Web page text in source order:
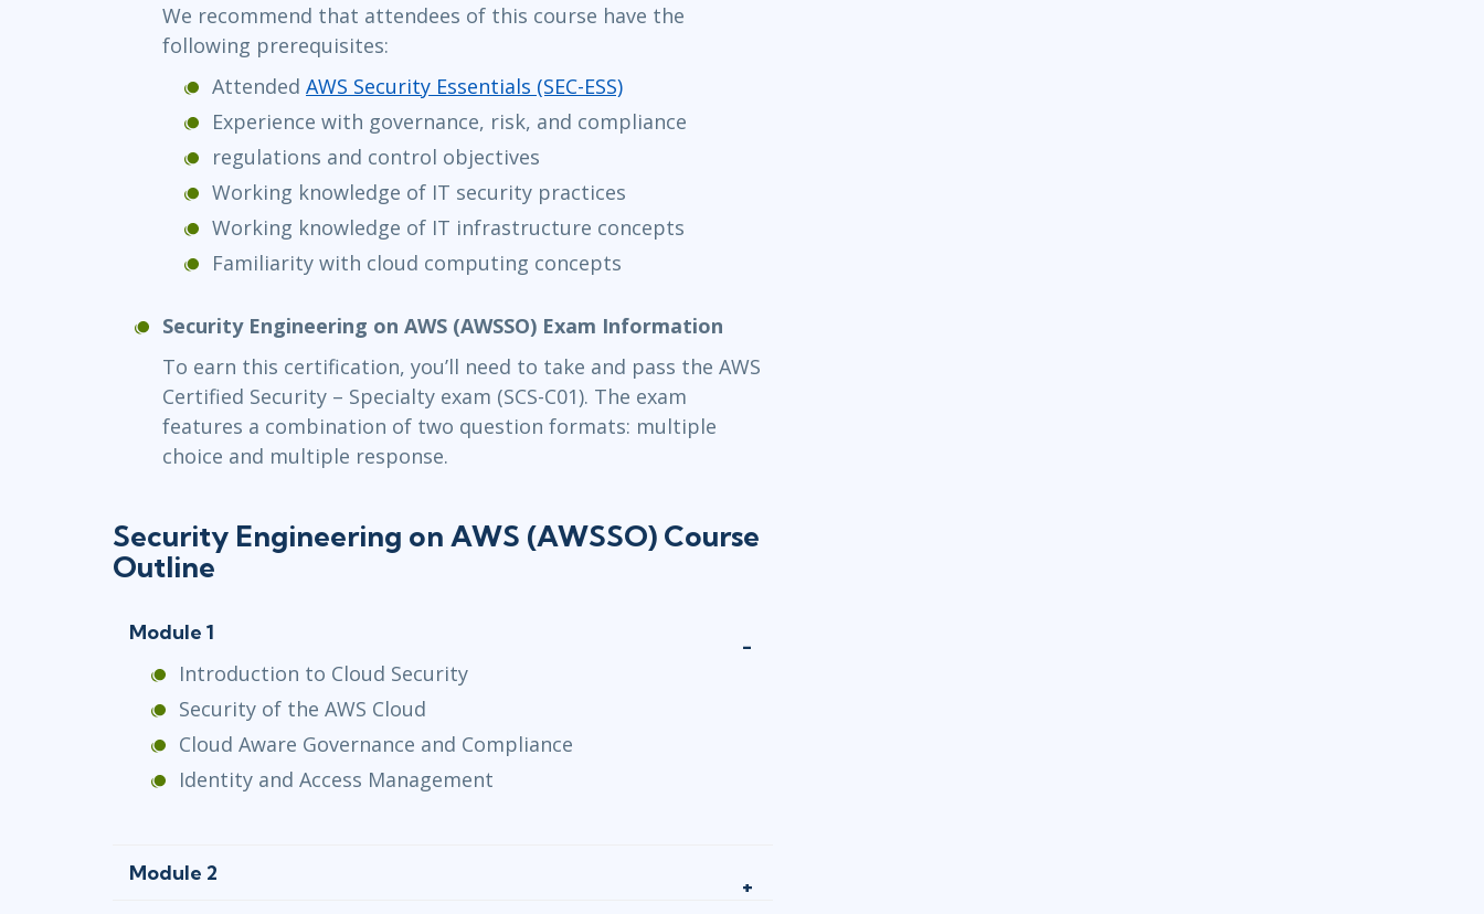
We recommend that attendees of this course have the
following prerequisites:
Attended AWS Security Essentials (SEC-ESS)
Experience with governance, risk, and compliance
regulations and control objectives
Working knowledge of IT security practices
Working knowledge of IT infrastructure concepts
Familiarity with cloud computing concepts
Security Engineering on AWS (AWSSO) Exam Information
To earn this certification, you’ll need to take and pass the AWS
Certified Security – Specialty exam (SCS-C01). The exam
features a combination of two question formats: multiple
choice and multiple response.
Security Engineering on AWS (AWSSO) Course
Outline
Module 1
Introduction to Cloud Security
Security of the AWS Cloud
Cloud Aware Governance and Compliance
Identity and Access Management
Module 2